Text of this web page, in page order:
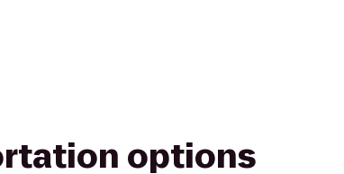
options